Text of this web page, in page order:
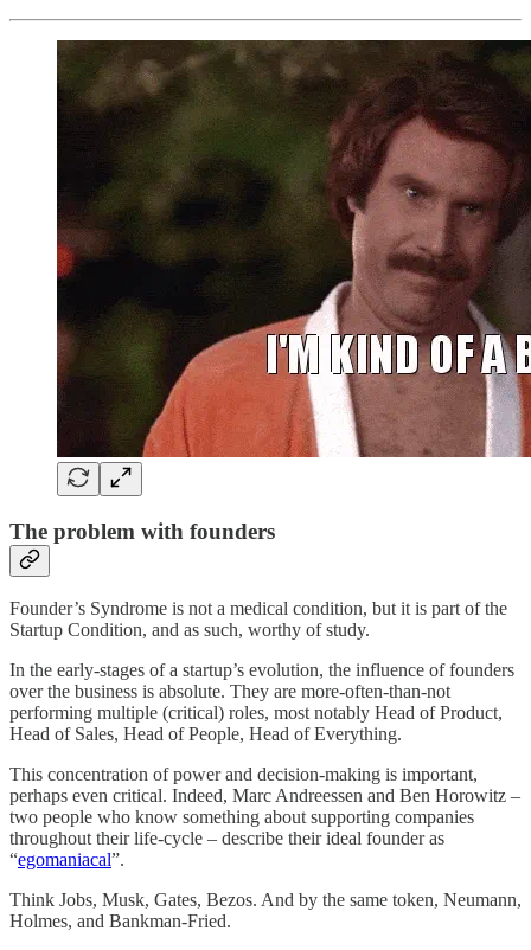
The problem with founders
Founder’s Syndrome is not a medical condition, but it is part of the
Startup Condition, and as such, worthy of study.
In the early-stages of a startup’s evolution, the influence of founders
over the business is absolute. They are more-often-than-not
performing multiple (critical) roles, most notably Head of Product,
Head of Sales, Head of People, Head of Everything.
This concentration of power and decision-making is important,
perhaps even critical. Indeed, Marc Andreessen and Ben Horowitz –
two people who know something about supporting companies
throughout their life-cycle – describe their ideal founder as
“egomaniacal”.
Think Jobs, Musk, Gates, Bezos. And by the same token, Neumann,
Holmes, and Bankman-Fried.